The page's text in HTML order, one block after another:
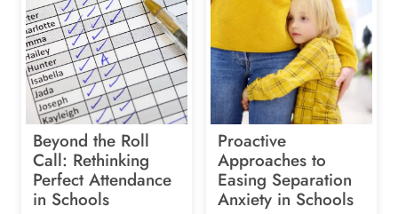
Beyond the Roll
Call: Rethinking
Perfect Attendance
in Schools
Proactive
Approaches to
Easing Separation
Anxiety in Schools